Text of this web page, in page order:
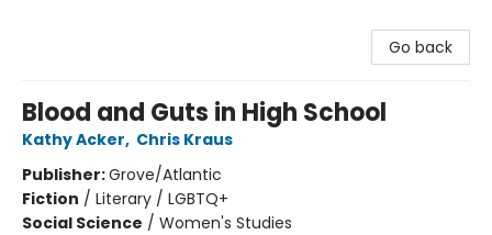
Go back
Blood and Guts in High School
Kathy Acker, Chris Kraus
Publisher:Grove/Atlantic
Fiction / Literary / LGBTQ+
Social Science / Women's Studies